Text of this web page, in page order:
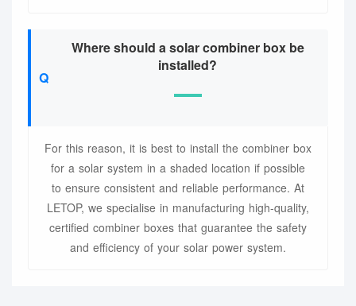
Where should a solar combiner box be
installed?
For this reason, it is best to install the combiner box
for a solar system in a shaded location if possible
to ensure consistent and reliable performance. At
LETOP, we specialise in manufacturing high-quality,
certified combiner boxes that guarantee the safety
and efficiency of your solar power system.